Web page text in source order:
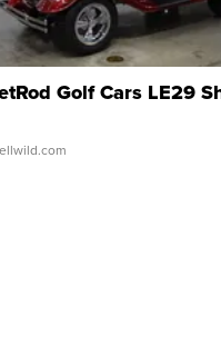
Golf Cars LE29